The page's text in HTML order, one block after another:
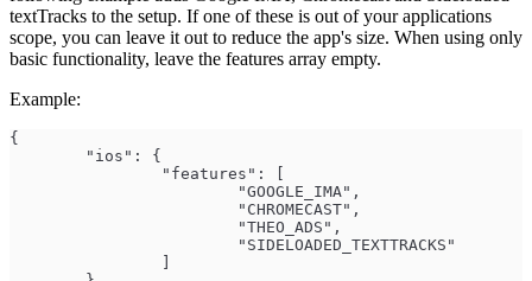
textTracks to the setup. If one of these is out of your applications
scope, you can leave it out to reduce the app's size. When using only
basic functionality, leave the features array empty.
Example:
{
	"ios": {
		"features": [
			"GOOGLE_IMA",
			"CHROMECAST",
			"THEO_ADS",
			"SIDELOADED_TEXTTRACKS"